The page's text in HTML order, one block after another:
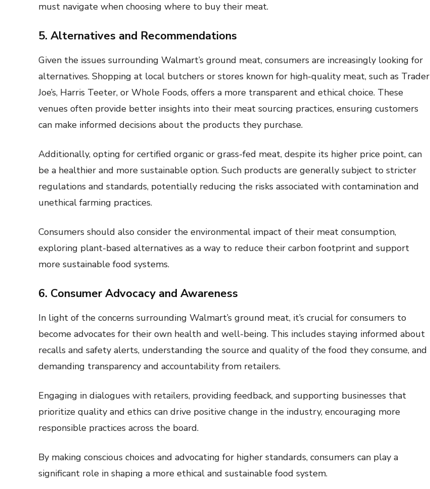
must navigate when choosing where to buy their meat.
5. Alternatives and Recommendations
Given the issues surrounding Walmart’s ground meat, consumers are increasingly looking for
alternatives. Shopping at local butchers or stores known for high-quality meat, such as Trader
Joe’s, Harris Teeter, or Whole Foods, offers a more transparent and ethical choice. These
venues often provide better insights into their meat sourcing practices, ensuring customers
can make informed decisions about the products they purchase.
Additionally, opting for certified organic or grass-fed meat, despite its higher price point, can
be a healthier and more sustainable option. Such products are generally subject to stricter
regulations and standards, potentially reducing the risks associated with contamination and
unethical farming practices.
Consumers should also consider the environmental impact of their meat consumption,
exploring plant-based alternatives as a way to reduce their carbon footprint and support
more sustainable food systems.
6. Consumer Advocacy and Awareness
In light of the concerns surrounding Walmart’s ground meat, it’s crucial for consumers to
become advocates for their own health and well-being. This includes staying informed about
recalls and safety alerts, understanding the source and quality of the food they consume, and
demanding transparency and accountability from retailers.
Engaging in dialogues with retailers, providing feedback, and supporting businesses that
prioritize quality and ethics can drive positive change in the industry, encouraging more
responsible practices across the board.
By making conscious choices and advocating for higher standards, consumers can play a
significant role in shaping a more ethical and sustainable food system.